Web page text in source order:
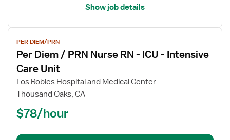
Intensive
Care
Show job details
View
job
details
for
Per
Diem
PRN
Nurse
RN
PER DIEM/PRN
Per Diem / PRN Nurse RN - ICU - Intensive
Care Unit
Los Robles Hospital and Medical Center
Thousand Oaks, CA
$78/hour